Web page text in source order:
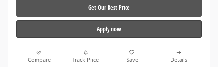
Get Our Best Price
Apply now
Compare Track Price Save Details